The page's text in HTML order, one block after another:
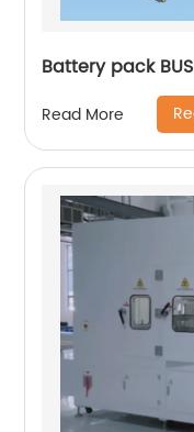
Battery pack
Read More